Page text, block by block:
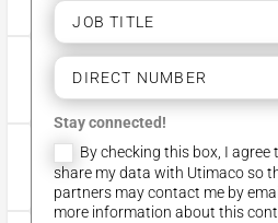
Stay connected!
By checking this box, I agree
share my data with Utimaco so
partners may contact me by
more information about this